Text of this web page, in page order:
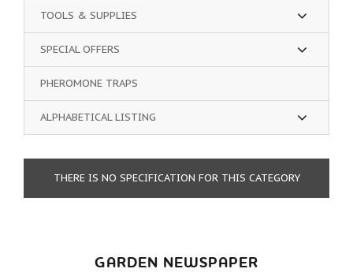
TOOLS & SUPPLIES
SPECIAL OFFERS
PHEROMONE TRAPS
ALPHABETICAL LISTING
THERE IS NO SPECIFICATION FOR THIS CATEGORY
GARDEN NEWSPAPER